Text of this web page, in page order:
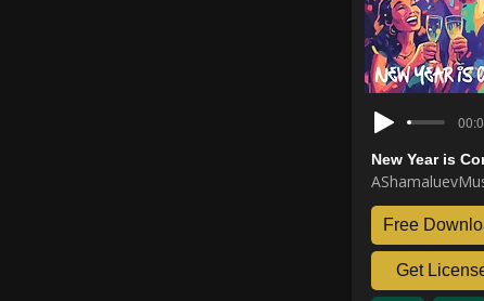
New Year is
Free
Get